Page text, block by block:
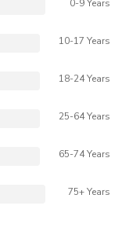
0-9 Years
10-17 Years
18-24 Years
25-64 Years
65-74 Years
75+ Years